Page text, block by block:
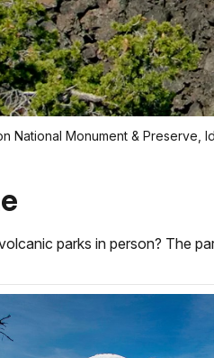
National Monument & Preserve,
parks in person? The